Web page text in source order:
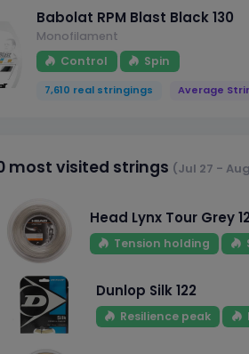
Babolat RPM Blast Black 130
Monofilament
Control
Spin
7,610 real stringings Average
most visited strings (Jul 27 -
Head Lynx Tour Grey
Tension holding
Dunlop Silk 122
Resilience peak